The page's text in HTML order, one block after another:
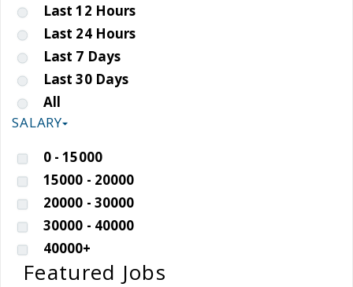
Last 12 Hours
Last 24 Hours
Last 7 Days
Last 30 Days
All
SALARY
0 - 15000
15000 - 20000
20000 - 30000
30000 - 40000
40000+
Featured Jobs